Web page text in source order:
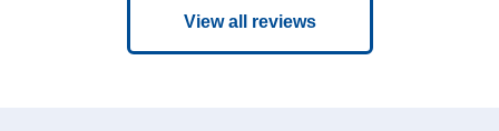
View all reviews